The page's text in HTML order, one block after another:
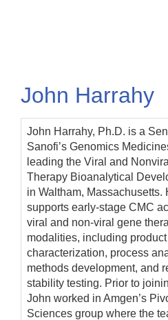
John Harrahy
John Harrahy, Ph.D. is a
Sanofi’s Genomics
leading the Viral and
Therapy Bioanalytical
in Waltham, Massachusetts.
supports early-stage CMC
viral and non-viral gene
modalities, including product
characterization, process
methods development, and
stability testing. Prior to
John worked in Amgen’s
Sciences group where the